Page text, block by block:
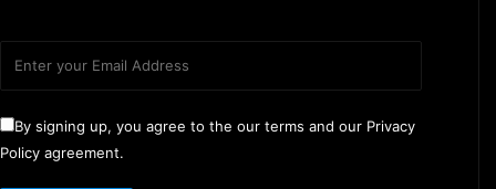
By signing up, you agree to the our terms and our Privacy
Policy agreement.